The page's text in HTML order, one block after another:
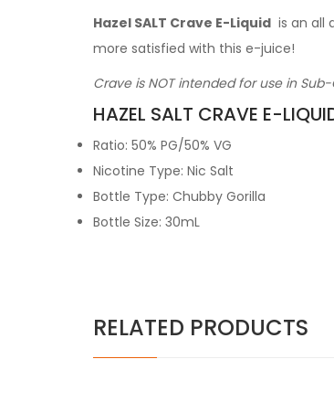
Hazel SALT Crave E-Liquid is an all
more satisfied with this e-juice!
Crave is NOT intended for use in
HAZEL SALT CRAVE E-
Ratio: 50% PG/50% VG
Nicotine Type: Nic Salt
Bottle Type: Chubby Gorilla
Bottle Size: 30mL
RELATED PRODUCTS